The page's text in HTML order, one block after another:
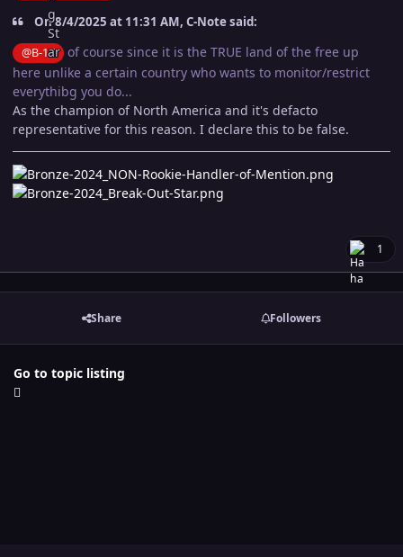
On 8/4/2025 at 11:31 AM, C-Note said:
@B-17
of course since it is the TRUE land of the free up
here unlike a certain country who wants to monitor/restrict
everythibg you do...
As the champion of North America and it's defacto
representative for this reason. I declare this to be false.
1
Share Followers
Go to topic listing